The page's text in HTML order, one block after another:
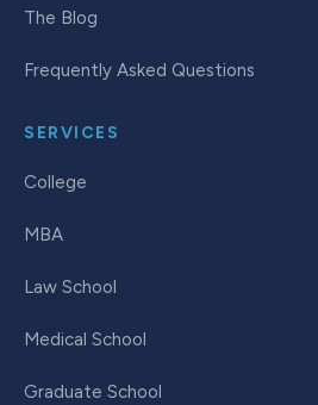
The Blog
Frequently Asked Questions
SERVICES
College
MBA
Law School
Medical School
Graduate School